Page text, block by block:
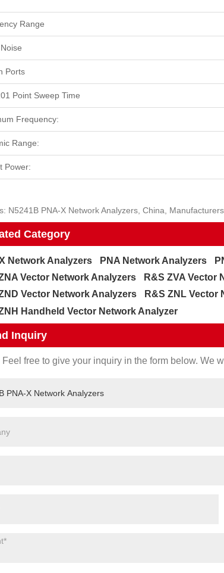
Range
Ports
Point Sweep Time
Frequency:
Range:
Power:
N5241B PNA-X Network Analyzers, China,
Category
Network Analyzers PNA Network Analyzers
Vector Network Analyzers
R&S ZVA Vector
Vector Network Analyzers
R&S ZNL Vector
Handheld Vector Network Analyzer
Inquiry
Feel free to give your inquiry in the form below. We